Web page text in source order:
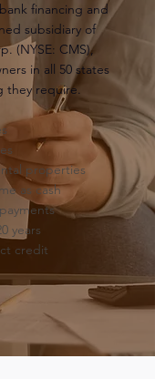
financing and
subsidiary of
(NYSE: CMS),
in all 50 states
they require.
properties
as cash
years
credit